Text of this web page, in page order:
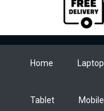
Home Laptop
Tablet Mobile